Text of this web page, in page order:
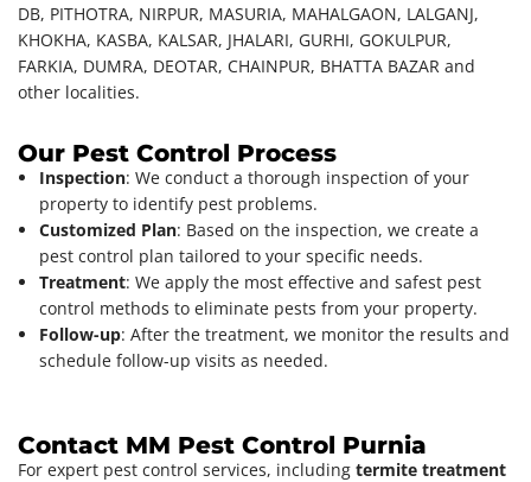
DB, PITHOTRA, NIRPUR, MASURIA, MAHALGAON, LALGANJ,
KHOKHA, KASBA, KALSAR, JHALARI, GURHI, GOKULPUR,
FARKIA, DUMRA, DEOTAR, CHAINPUR, BHATTA BAZAR and
other localities.
Our Pest Control Process
Inspection: We conduct a thorough inspection of your
property to identify pest problems.
Customized Plan: Based on the inspection, we create a
pest control plan tailored to your specific needs.
Treatment: We apply the most effective and safest pest
control methods to eliminate pests from your property.
Follow-up: After the treatment, we monitor the results and
schedule follow-up visits as needed.
Contact MM Pest Control Purnia
For expert pest control services, including termite treatment